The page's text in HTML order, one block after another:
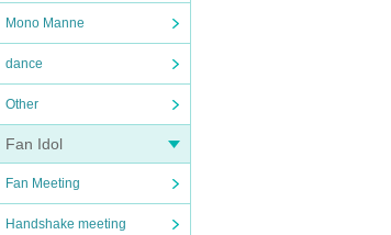
Mono Manne
dance
Other
Fan Idol
Fan Meeting
Handshake meeting